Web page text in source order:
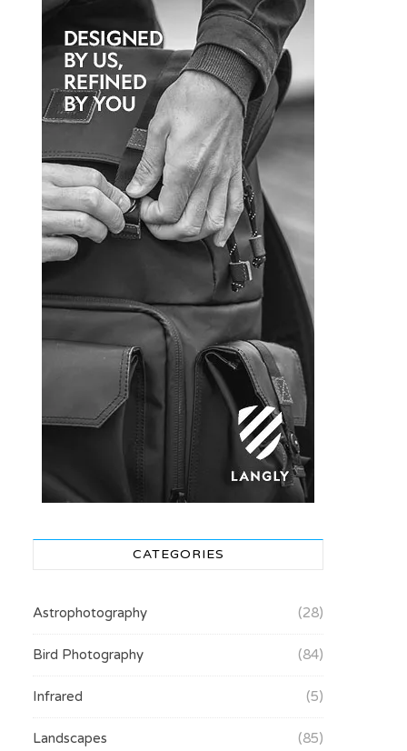
CATEGORIES
Astrophotography (28)
Bird Photography (84)
Infrared (5)
Landscapes (85)